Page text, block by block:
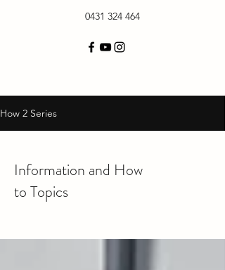
0431 324 464
How 2 Series
Information and How
to Topics